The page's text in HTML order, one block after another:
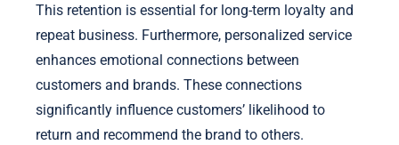
This retention is essential for long-term loyalty and
repeat business. Furthermore, personalized service
enhances emotional connections between
customers and brands. These connections
significantly influence customers’ likelihood to
return and recommend the brand to others.